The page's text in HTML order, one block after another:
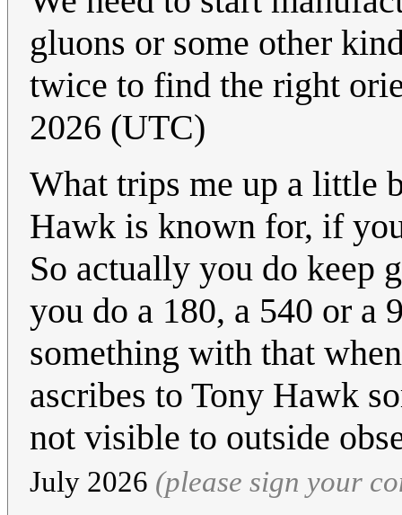
gluons or some other
twice to find the right
2026 (UTC)
What trips me up a little
Hawk is known for, if
So actually you do keep
you do a 180, a 540 or a
something with that
ascribes to Tony Hawk
not visible to outside
July 2026 (please sign your